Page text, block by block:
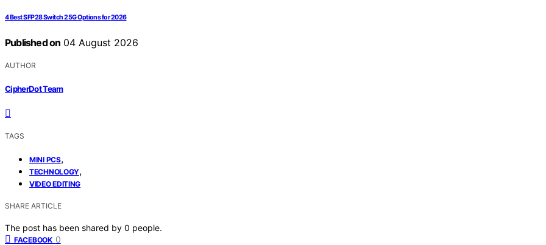
4 Best SFP28 Switch 25G Options for 2026
Published on 04 August 2026
AUTHOR
CipherDot Team
TAGS
MINI PCS,
TECHNOLOGY,
VIDEO EDITING
SHARE ARTICLE
The post has been shared by 0 people.
FACEBOOK 0